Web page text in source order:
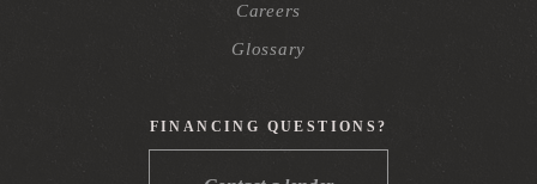
Careers
Glossary
FINANCING QUESTIONS?